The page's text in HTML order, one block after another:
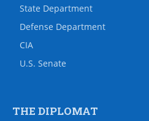
State Department
Defense Department
CIA
U.S. Senate
THE DIPLOMAT